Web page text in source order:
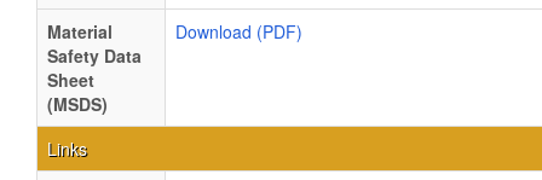
Material
Safety Data
Sheet
(MSDS)
Download (PDF)
Links